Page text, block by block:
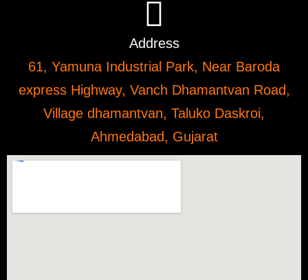
Address
61, Yamuna Industrial Park, Near Baroda
express Highway, Vanch Dhamantvan Road,
Village dhamantvan, Taluko Daskroi,
Ahmedabad, Gujarat